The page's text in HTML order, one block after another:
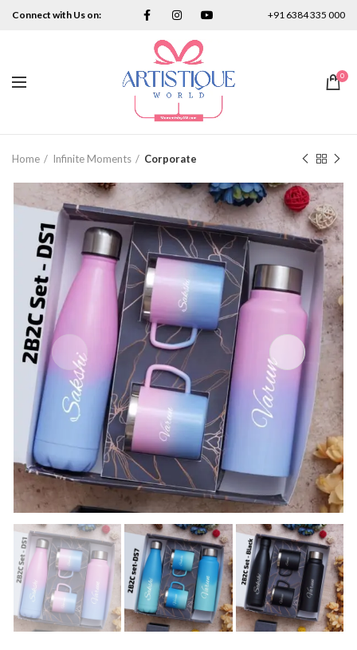
Connect with Us on: +91 6384 335 000
0
Home Infinite Moments Corporate